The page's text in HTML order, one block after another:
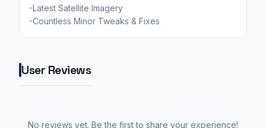
-Latest Satellite Imagery
-Countless Minor Tweaks & Fixes
User Reviews
No reviews yet. Be the first to share your experience!